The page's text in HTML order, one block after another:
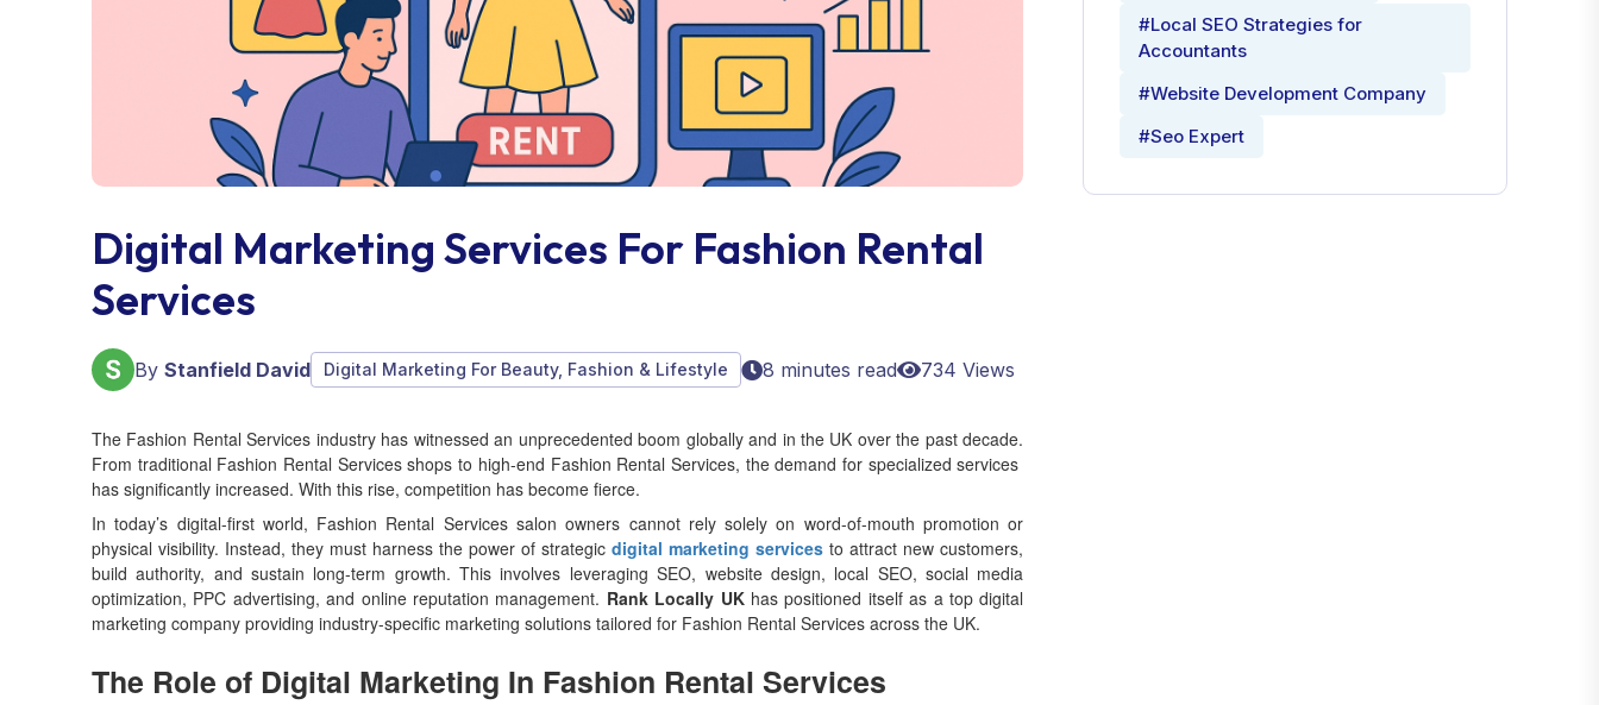
Digital Marketing Services For Fashion Rental
Services
By Stanfield David Digital Marketing For Beauty, Fashion & Lifestyle 8 minutes read 734 Views
The Fashion Rental Services industry has witnessed an unprecedented boom globally and in the UK over the past decade.
From traditional Fashion Rental Services shops to high-end Fashion Rental Services, the demand for specialized services
has significantly increased. With this rise, competition has become fierce.
In today’s digital-first world, Fashion Rental Services salon owners cannot rely solely on word-of-mouth promotion or
physical visibility. Instead, they must harness the power of strategicdigital marketing services to attract new customers,
build authority, and sustain long-term growth. This involves leveraging SEO, website design, local SEO, social media
optimization, PPC advertising, and online reputation management. Rank Locally UKhas positioned itself as a top digital
marketing company providing industry-specific marketing solutions tailored for Fashion Rental Services across the UK.
The Role of Digital Marketing In Fashion Rental Services
#Local SEO Strategies for
Accountants
#Website Development Company
#Seo Expert